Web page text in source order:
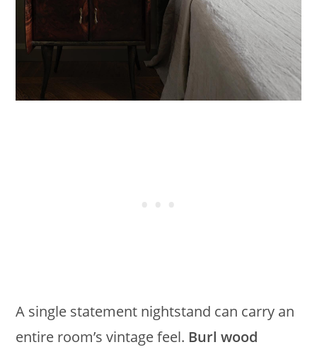
A single statement nightstand can carry an
entire room’s vintage feel. Burl wood